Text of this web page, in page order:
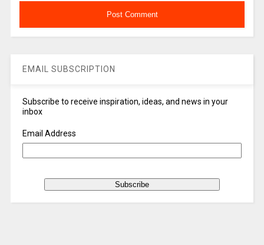
EMAIL SUBSCRIPTION
Subscribe to receive inspiration, ideas, and news in your
inbox
Email Address